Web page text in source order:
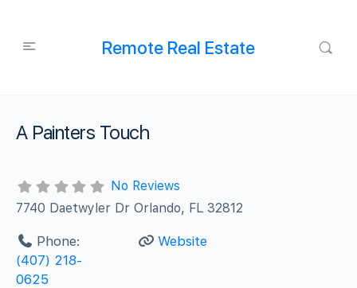
Remote Real Estate
A Painters Touch
No Reviews
7740 Daetwyler Dr Orlando, FL 32812
Phone:
(407) 218-
0625
Website